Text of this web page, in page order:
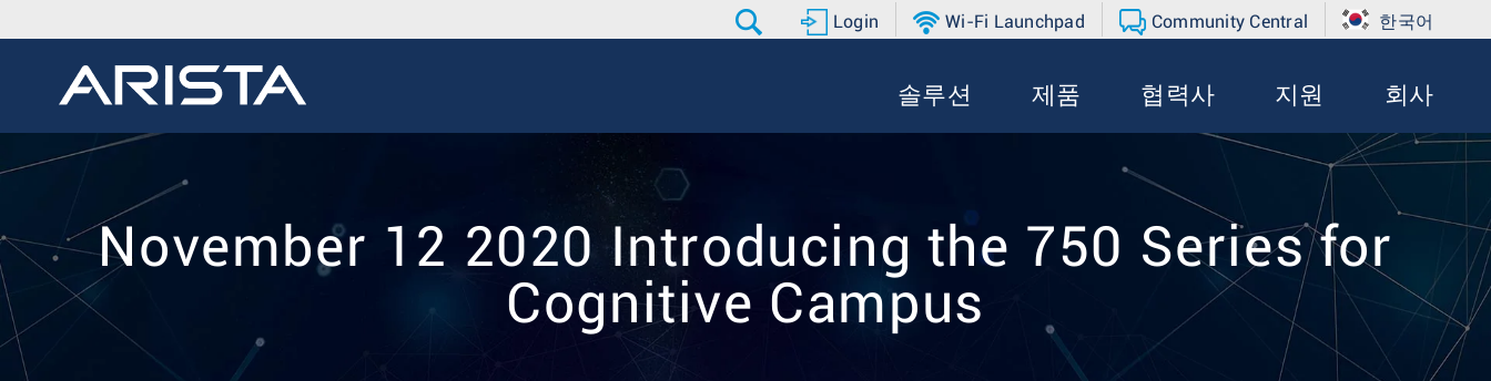
Login Wi-Fi Launchpad Community Central 한국어
솔루션 제품 협력사 지원 회사
November 12 2020 Introducing the 750 Series for
Cognitive Campus